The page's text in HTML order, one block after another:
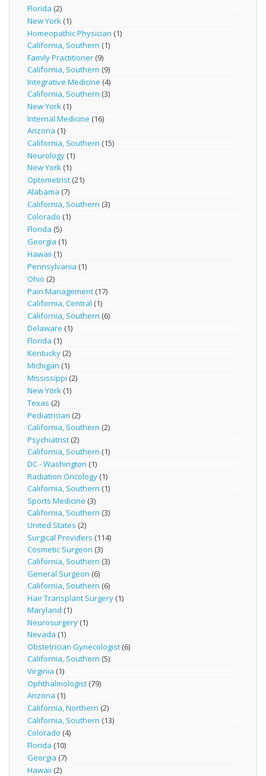
Florida (2)
New York (1)
Homeopathic Physician (1)
California, Southern (1)
Family Practitioner (9)
California, Southern (9)
Integrative Medicine (4)
California, Southern (3)
New York (1)
Internal Medicine (16)
Arizona (1)
California, Southern (15)
Neurology (1)
New York (1)
Optometrist (21)
Alabama (7)
California, Southern (3)
Colorado (1)
Florida (5)
Georgia (1)
Hawaii (1)
Pennsylvania (1)
Ohio (2)
Pain Management (17)
California, Central (1)
California, Southern (6)
Delaware (1)
Florida (1)
Kentucky (2)
Michigan (1)
Mississippi (2)
New York (1)
Texas (2)
Pediatrician (2)
California, Southern (2)
Psychiatrist (2)
California, Southern (1)
DC - Washington (1)
Radiation Oncology (1)
California, Southern (1)
Sports Medicine (3)
California, Southern (3)
United States (2)
Surgical Providers (114)
Cosmetic Surgeon (3)
California, Southern (3)
General Surgeon (6)
California, Southern (6)
Hair Transplant Surgery (1)
Maryland (1)
Neurosurgery (1)
Nevada (1)
Obstetrician Gynecologist (6)
California, Southern (5)
Virginia (1)
Ophthalmologist (79)
Arizona (1)
California, Northern (2)
California, Southern (13)
Colorado (4)
Florida (10)
Georgia (7)
Hawaii (2)